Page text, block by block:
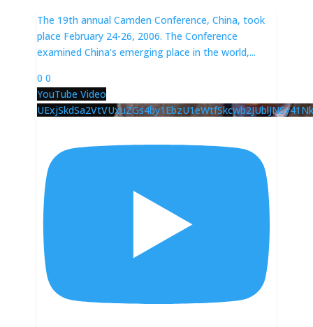
The 19th annual Camden Conference, China, took
place February 24-26, 2006. The Conference
examined China’s emerging place in the world,...
0 0
YouTube Video